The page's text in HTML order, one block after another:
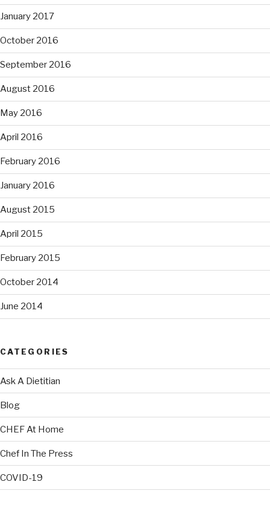
January 2017
October 2016
September 2016
August 2016
May 2016
April 2016
February 2016
January 2016
August 2015
April 2015
February 2015
October 2014
June 2014
CATEGORIES
Ask A Dietitian
Blog
CHEF At Home
Chef In The Press
COVID-19